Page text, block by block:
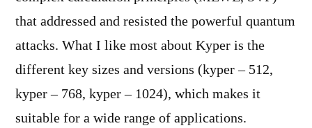
that addressed and resisted the powerful quantum
attacks. What I like most about Kyper is the
different key sizes and versions (kyper – 512,
kyper – 768, kyper – 1024), which makes it
suitable for a wide range of applications.